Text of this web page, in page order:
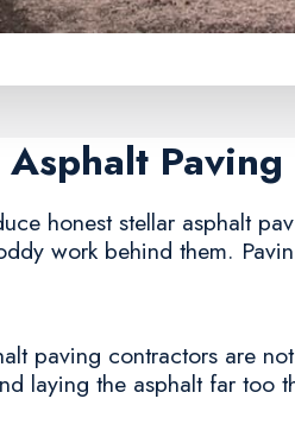
honest stellar asphalt
work behind them.
paving contractors are
laying the asphalt far too